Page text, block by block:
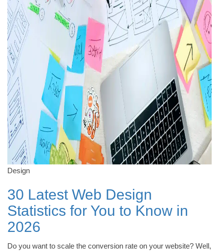
Design
30 Latest Web Design
Statistics for You to Know in
2026
Do you want to scale the conversion rate on your website? Well,